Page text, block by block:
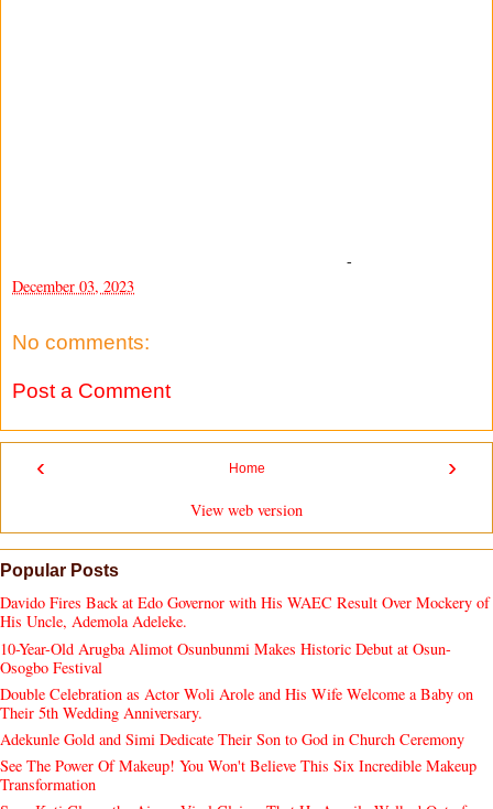
-
December 03, 2023
No comments:
Post a Comment
‹ ›
Home
View web version
Popular Posts
Davido Fires Back at Edo Governor with His WAEC Result Over Mockery of
His Uncle, Ademola Adeleke.
10-Year-Old Arugba Alimot Osunbunmi Makes Historic Debut at Osun-
Osogbo Festival
Double Celebration as Actor Woli Arole and His Wife Welcome a Baby on
Their 5th Wedding Anniversary.
Adekunle Gold and Simi Dedicate Their Son to God in Church Ceremony
See The Power Of Makeup! You Won't Believe This Six Incredible Makeup
Transformation